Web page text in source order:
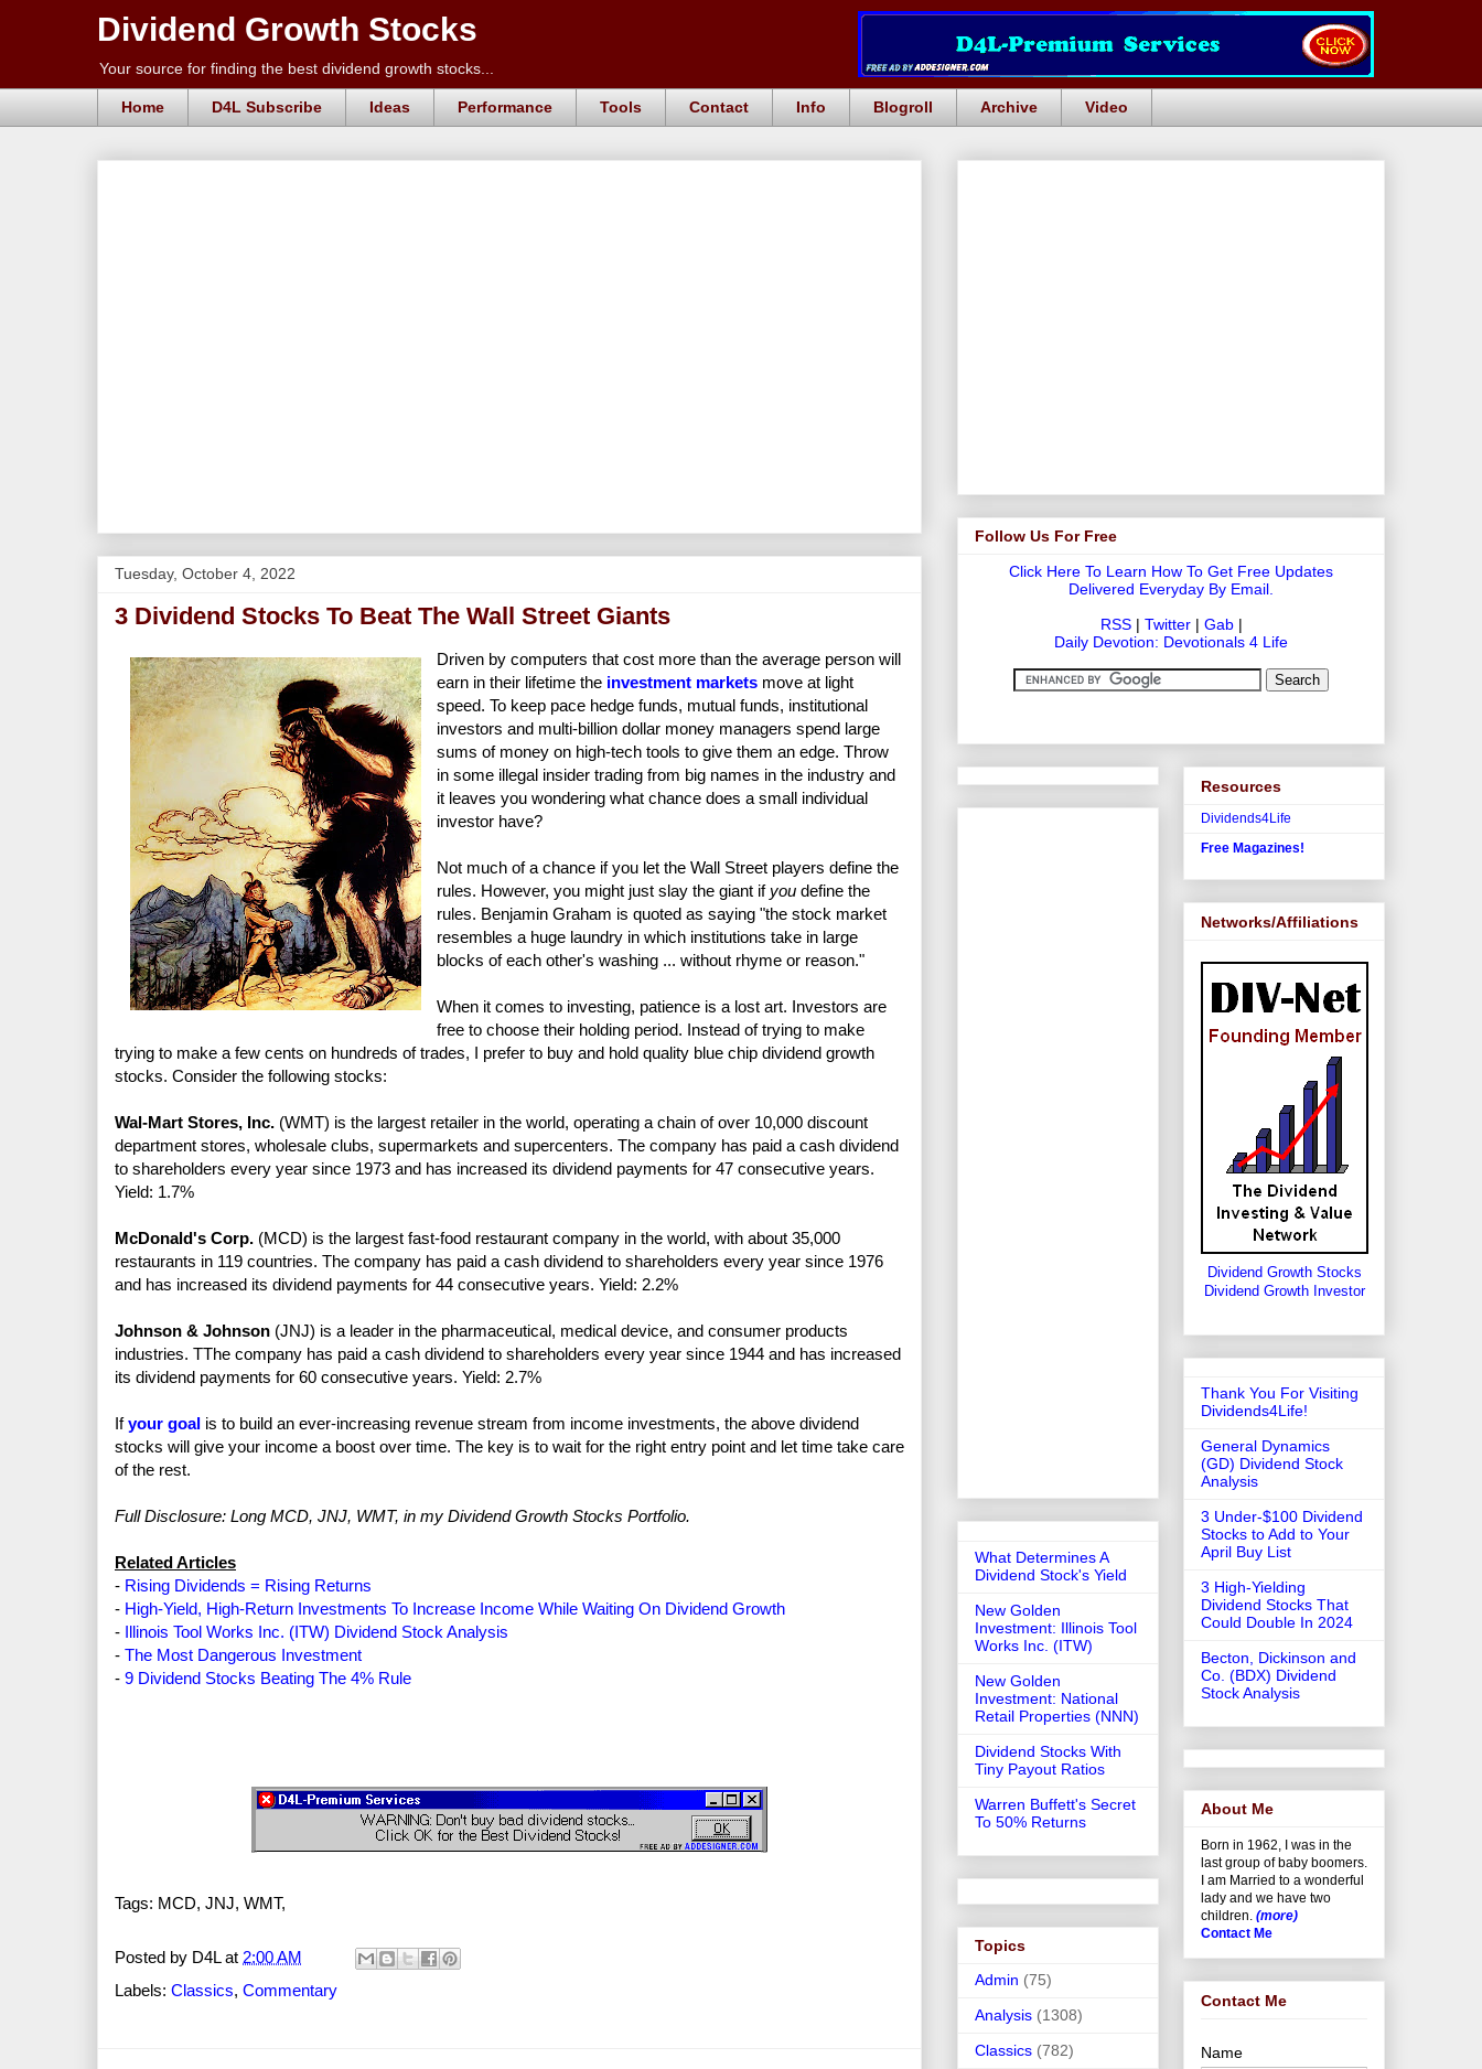
Dividend Growth Stocks
Your source for finding the best dividend growth stocks...
Home D4L Subscribe Ideas Performance Tools Contact Info Blogroll Archive Video
Tuesday, October 4, 2022
3 Dividend Stocks To Beat The Wall Street Giants
Driven by computers that cost more than the average person will
earn in their lifetime the investment markets move at light
speed. To keep pace hedge funds, mutual funds, institutional
investors and multi-billion dollar money managers spend large
sums of money on high-tech tools to give them an edge. Throw
in some illegal insider trading from big names in the industry and
it leaves you wondering what chance does a small individual
investor have?
Not much of a chance if you let the Wall Street players define the
rules. However, you might just slay the giant if you define the
rules. Benjamin Graham is quoted as saying "the stock market
resembles a huge laundry in which institutions take in large
blocks of each other's washing ... without rhyme or reason."
When it comes to investing, patience is a lost art. Investors are
free to choose their holding period. Instead of trying to make
trying to make a few cents on hundreds of trades, I prefer to buy and hold quality blue chip dividend growth
stocks. Consider the following stocks:
Wal-Mart Stores, Inc. (WMT) is the largest retailer in the world, operating a chain of over 10,000 discount
department stores, wholesale clubs, supermarkets and supercenters. The company has paid a cash dividend
to shareholders every year since 1973 and has increased its dividend payments for 47 consecutive years.
Yield: 1.7%
McDonald's Corp. (MCD) is the largest fast-food restaurant company in the world, with about 35,000
restaurants in 119 countries. The company has paid a cash dividend to shareholders every year since 1976
and has increased its dividend payments for 44 consecutive years. Yield: 2.2%
Johnson & Johnson (JNJ) is a leader in the pharmaceutical, medical device, and consumer products
industries. TThe company has paid a cash dividend to shareholders every year since 1944 and has increased
its dividend payments for 60 consecutive years. Yield: 2.7%
Ifyour goal is to build an ever-increasing revenue stream from income investments, the above dividend
stocks will give your income a boost over time. The key is to wait for the right entry point and let time take care
of the rest.
Full Disclosure: Long MCD, JNJ, WMT, in my Dividend Growth Stocks Portfolio.
Related Articles
- Rising Dividends = Rising Returns
- High-Yield, High-Return Investments To Increase Income While Waiting On Dividend Growth
- Illinois Tool Works Inc. (ITW) Dividend Stock Analysis
- The Most Dangerous Investment
- 9 Dividend Stocks Beating The 4% Rule
Tags: MCD, JNJ, WMT,
Posted by D4L at 2:00 AM
Labels: Classics, Commentary
Follow Us For Free
Click Here To Learn How To Get Free Updates
Delivered Everyday By Email.
RSS| Twitter| Gab|
Daily Devotion: Devotionals 4 Life
What Determines A
Dividend Stock's Yield
New Golden
Investment: Illinois Tool
Works Inc. (ITW)
New Golden
Investment: National
Retail Properties (NNN)
Dividend Stocks With
Tiny Payout Ratios
Warren Buffett's Secret
To 50% Returns
Topics
Admin (75)
Analysis (1308)
Classics (782)
Resources
Dividends4Life
Free Magazines!
Networks/Affiliations
Dividend Growth Stocks
Dividend Growth Investor
Thank You For Visiting
Dividends4Life!
General Dynamics
(GD) Dividend Stock
Analysis
3 Under-$100 Dividend
Stocks to Add to Your
April Buy List
3 High-Yielding
Dividend Stocks That
Could Double In 2024
Becton, Dickinson and
Co. (BDX) Dividend
Stock Analysis
About Me
Born in 1962, I was in the
last group of baby boomers.
I am Married to a wonderful
lady and we have two
children. (more)
Contact Me
Contact Me
Name